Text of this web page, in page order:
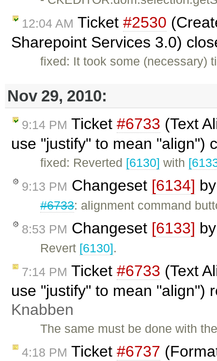
12:04 AM Ticket #2530
Sharepoint Services 3.0)
fixed: It took some (necessary)
Nov 29, 2010:
9:14 PM Ticket #6733 (Text
use "justify" to mean "align")
fixed: Reverted [6130] with
9:13 PM Changeset [6134]
#6733: alignment command
8:53 PM Changeset [6133]
Revert [6130].
7:14 PM Ticket #6733 (Text
use "justify" to mean "align")
Knabben
The same must be done with
4:18 PM Ticket #6737